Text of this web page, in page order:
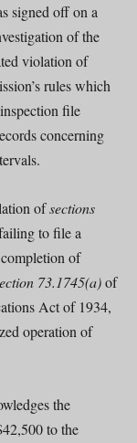
signed off on a
of the
violation of
rules which
file
concerning
ofsections
to file a
of
73.1745(a)of
Act of 1934,
operation of
the
to the